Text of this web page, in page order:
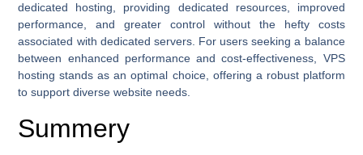
dedicated hosting, providing dedicated resources, improved
performance, and greater control without the hefty costs
associated with dedicated servers. For users seeking a balance
between enhanced performance and cost-effectiveness, VPS
hosting stands as an optimal choice, offering a robust platform
to support diverse website needs.
Summery